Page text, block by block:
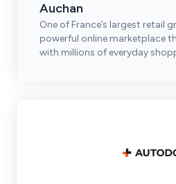
Auchan
One of France’s largest retail
powerful online marketplace
with millions of everyday